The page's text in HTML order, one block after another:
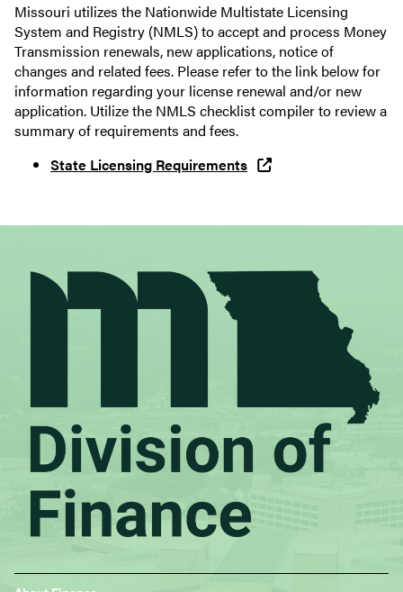
Missouri utilizes the Nationwide Multistate Licensing
System and Registry (NMLS) to accept and process Money
Transmission renewals, new applications, notice of
changes and related fees. Please refer to the link below for
information regarding your license renewal and/or new
application. Utilize the NMLS checklist compiler to review a
summary of requirements and fees.
State Licensing Requirements